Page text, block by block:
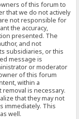
of this forum to
that we do not actively
not responsible for
the accuracy,
presented. The
and not
subsidiaries, or this
message is
or moderator
of this forum
within a
is necessary.
that they may not
immediately. This
well.